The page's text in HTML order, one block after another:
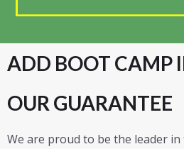
ADD BOOT CAMP
OUR GUARANTEE
We are proud to be the leader